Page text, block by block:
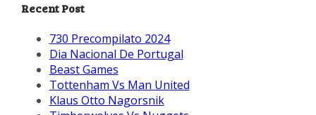
Recent Post
730 Precompilato 2024
Dia Nacional De Portugal
Beast Games
Tottenham Vs Man United
Klaus Otto Nagorsnik